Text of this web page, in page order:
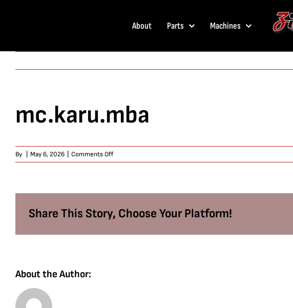
About Parts Machines
mc.karu.mba
By May 6, 2026 Comments Offon
mc.karu.mba
Share This Story, Choose Your Platform!
About the Author: